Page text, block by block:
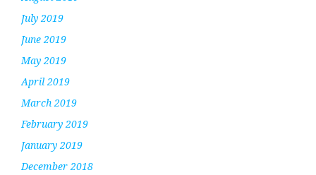
July 2019
June 2019
May 2019
April 2019
March 2019
February 2019
January 2019
December 2018